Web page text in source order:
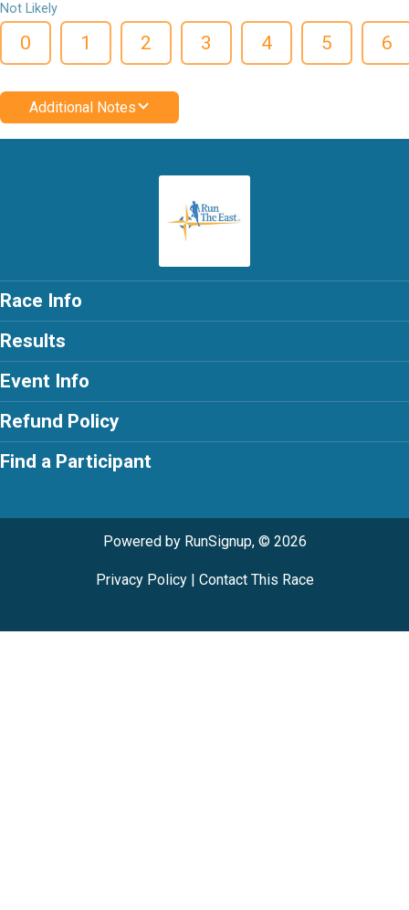
Not Likely
0 1 2 3 4 5 6
Additional Notes
Race Info
Results
Event Info
Refund Policy
Find a Participant
Powered by RunSignup, © 2026
Privacy Policy| Contact This Race